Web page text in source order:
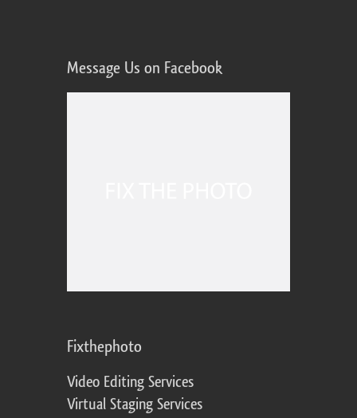
Message Us on Facebook
Fixthephoto
Video Editing Services
Virtual Staging Services